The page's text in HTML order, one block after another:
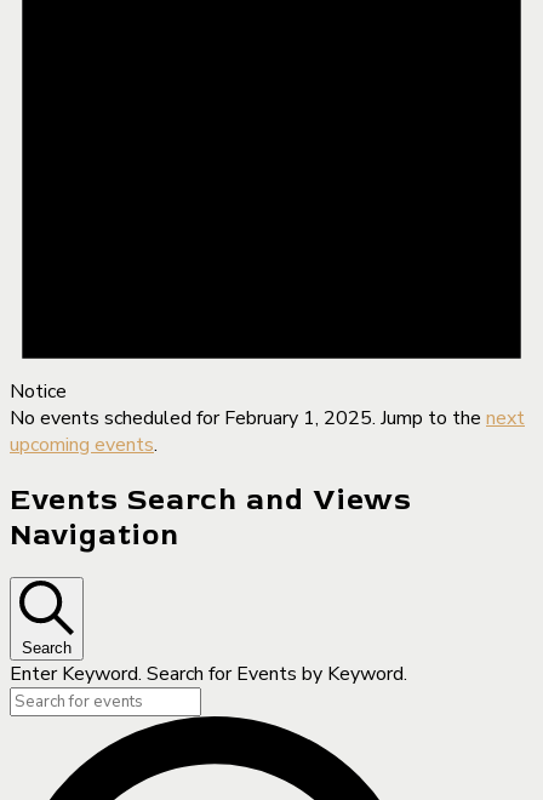
Notice
No events scheduled for February 1, 2025. Jump to the next
upcoming events.
Events Search and Views
Navigation
Search
Enter Keyword. Search for Events by Keyword.